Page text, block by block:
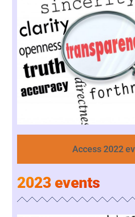
Access 2022
2023 events